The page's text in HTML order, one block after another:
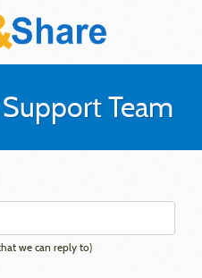
Team
we can reply to)